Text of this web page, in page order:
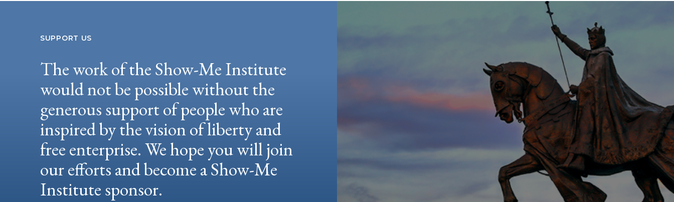
SUPPORT US
The work of the Show-Me Institute
would not be possible without the
generous support of people who are
inspired by the vision of liberty and
free enterprise. We hope you will join
our efforts and become a Show-Me
Institute sponsor.